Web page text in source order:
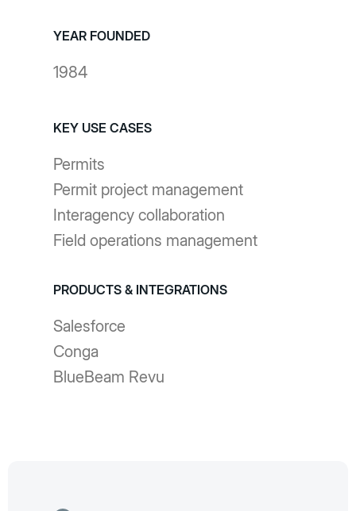
YEAR FOUNDED
1984
KEY USE CASES
Permits
Permit project management
Interagency collaboration
Field operations management
PRODUCTS & INTEGRATIONS
Salesforce
Conga
BlueBeam Revu